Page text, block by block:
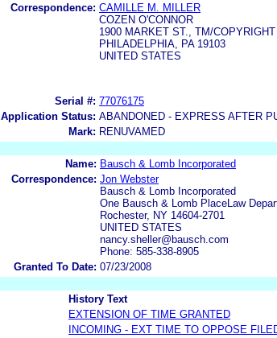
Correspondence: CAMILLE M. MILLER
COZEN O'CONNOR
1900 MARKET ST., TM/
PHILADELPHIA, PA 19103
UNITED STATES
Serial #: 77076175
Application Status: ABANDONED - EXPRESS AFTER
Mark: RENUVAMED
Name: Bausch & Lomb Incorporated
Correspondence: Jon Webster
Bausch & Lomb Incorporated
One Bausch & Lomb PlaceLaw
Rochester, NY 14604-2701
UNITED STATES
nancy.sheller@bausch.com
Phone: 585-338-8905
Granted To Date: 07/23/2008
History Text
EXTENSION OF TIME GRANTED
INCOMING - EXT TIME TO OPPOSE